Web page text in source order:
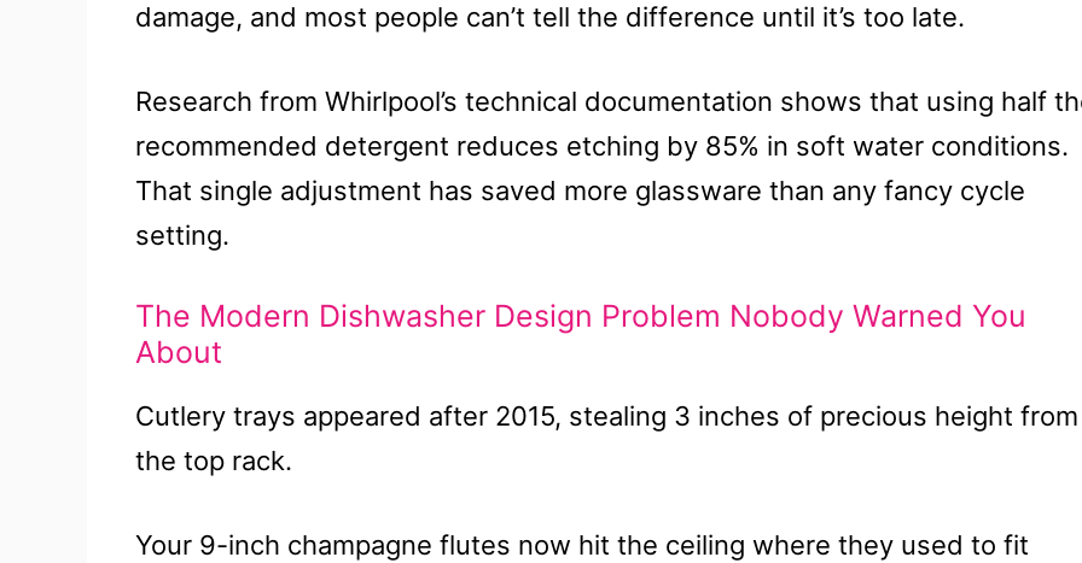
damage, and most people can’t tell the difference until it’s too late.
Research from Whirlpool’s technical documentation shows that using half
recommended detergent reduces etching by 85% in soft water conditions.
That single adjustment has saved more glassware than any fancy cycle
setting.
The Modern Dishwasher Design Problem Nobody Warned You
About
Cutlery trays appeared after 2015, stealing 3 inches of precious height from
the top rack.
Your 9-inch champagne flutes now hit the ceiling where they used to fit